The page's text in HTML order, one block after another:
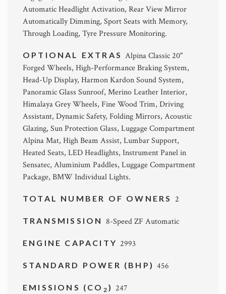
Automatic Headlight Activation, Rear View Mirror
Automatically Dimming, Sport Seats with Memory,
Through Loading, Tyre Pressure Monitoring.
OPTIONAL EXTRAS Alpina Classic 20"
Forged Wheels, High-Performance Braking System,
Head-Up Display, Harmon Kardon Sound System,
Panoramic Glass Sunroof, Merino Leather Interior,
Himalaya Grey Wheels, Fine Wood Trim, Driving
Assistant, Dynamic Safety, Folding Mirrors, Acoustic
Glazing, Sun Protection Glass, Luggage Compartment
Alpina Mat, High Beam Assist, Lumbar Support,
Heated Seats, LED Headlights, Instrument Panel in
Sensatec, Aluminium Paddles, Luggage Compartment
Package, BMW Individual Lights.
TOTAL NUMBER OF OWNERS 2
TRANSMISSION 8-Speed ZF Automatic
ENGINE CAPACITY 2993
STANDARD POWER (BHP)456
EMISSIONS (CO 2 ) 247